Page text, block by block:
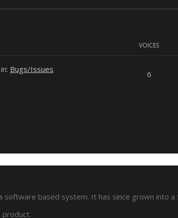
VOICES
in: Bugs/Issues 6
software based system. It has since grown into
product.